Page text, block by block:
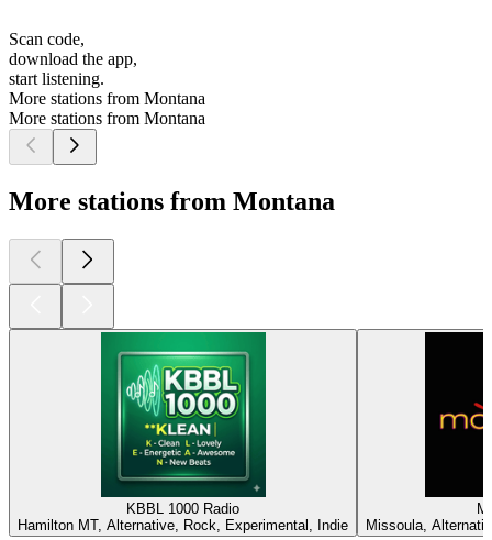
Scan code,
download the app,
start listening.
More stations from Montana
More stations from Montana
More stations from Montana
KBBL 1000 Radio
Hamilton MT, Alternative, Rock, Experimental, Indie
Missoula,